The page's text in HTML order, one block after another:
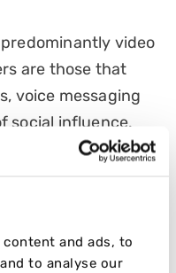
content and ads, to
to analyse our
video
are those that
voice messaging
social influence.